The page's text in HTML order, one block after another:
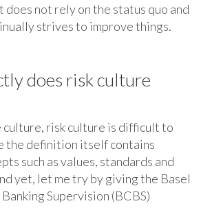
does not rely on the status quo and
strives to improve things.
does risk culture
culture, risk culture is difficult to
the definition itself contains
such as values, standards and
yet, let me try by giving the Basel
Supervision (BCBS)